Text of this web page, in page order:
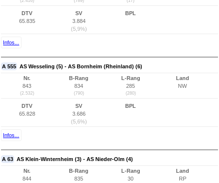
DTV
65.835
SV
3.884
(5,9%)
BPL
Infos...
A 555 AS Wesseling (5) - AS Bornheim (Rheinland) (6)
Nr.
843
(2.532)
B-Rang
834
(790)
L-Rang
285
(280)
Land
NW
DTV
65.828
SV
3.686
(5,6%)
BPL
Infos...
A 63 AS Klein-Winternheim (3) - AS Nieder-Olm (4)
Nr.
844
B-Rang
835
L-Rang
30
Land
RP